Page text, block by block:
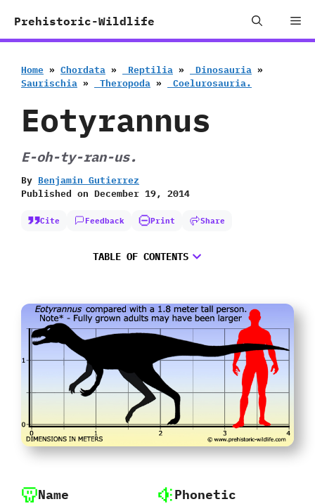
Prehistoric-Wildlife
Home » Chordata » ‭ ‬Reptilia » ‭ ‬Dinosauria »
‬Saurischia » ‭ ‬Theropoda » ‭ ‬Coelurosauria.
Eotyrannus
E-oh-ty-ran-us.
By Benjamin Gutierrez
Published on December 19, 2014
Cite Feedback Print Share
TABLE OF CONTENTS
Name Phonetic